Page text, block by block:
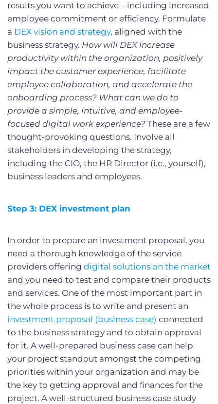
results you want to achieve – including increased
employee commitment or efficiency. Formulate
a DEX vision and strategy, aligned with the
business strategy. How will DEX increase
productivity within the organization, positively
impact the customer experience, facilitate
employee collaboration, and accelerate the
onboarding process? What can we do to
provide a simple, intuitive, and employee-
focused digital work experience? These are a few
thought-provoking questions. Involve all
stakeholders in developing the strategy,
including the CIO, the HR Director (i.e., yourself),
business leaders and employees.
Step 3: DEX investment plan
In order to prepare an investment proposal, you
need a thorough knowledge of the service
providers offering digital solutions on the market
and you need to test and compare their products
and services. One of the most important part in
the whole process is to write and present an
investment proposal (business case) connected
to the business strategy and to obtain approval
for it. A well-prepared business case can help
your project standout amongst the competing
priorities within your organization and may be
the key to getting approval and finances for the
project. A well-structured business case study